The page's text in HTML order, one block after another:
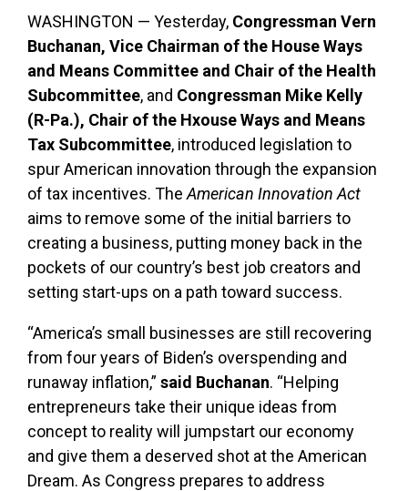
WASHINGTON — Yesterday, Congressman Vern
Buchanan, Vice Chairman of the House Ways
and Means Committee and Chair of the Health
Subcommittee, and Congressman Mike Kelly
(R-Pa.), Chair of the Hxouse Ways and Means
Tax Subcommittee, introduced legislation to
spur American innovation through the expansion
of tax incentives. The American Innovation Act
aims to remove some of the initial barriers to
creating a business, putting money back in the
pockets of our country’s best job creators and
setting start-ups on a path toward success.
“America’s small businesses are still recovering
from four years of Biden’s overspending and
runaway inflation,” said Buchanan. “Helping
entrepreneurs take their unique ideas from
concept to reality will jumpstart our economy
and give them a deserved shot at the American
Dream. As Congress prepares to address